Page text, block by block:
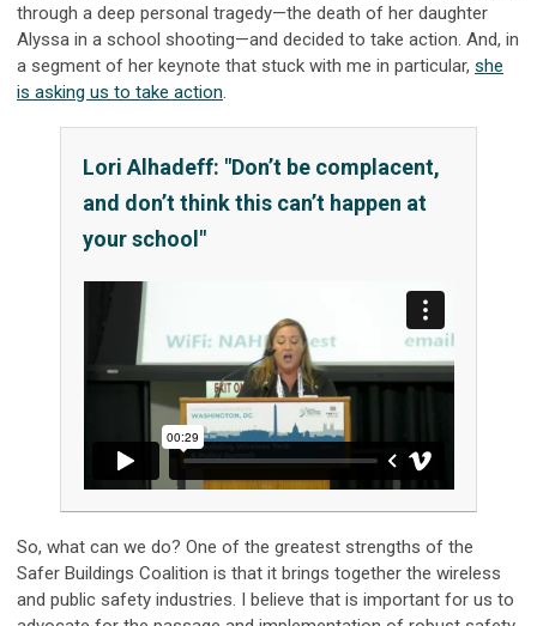
through a deep personal tragedy—the death of her daughter
Alyssa in a school shooting—and decided to take action. And, in
a segment of her keynote that stuck with me in particular, she
is asking us to take action.
Lori Alhadeff: "Don’t be complacent,
and don’t think this can’t happen at
your school"
So, what can we do? One of the greatest strengths of the
Safer Buildings Coalition is that it brings together the wireless
and public safety industries. I believe that is important for us to